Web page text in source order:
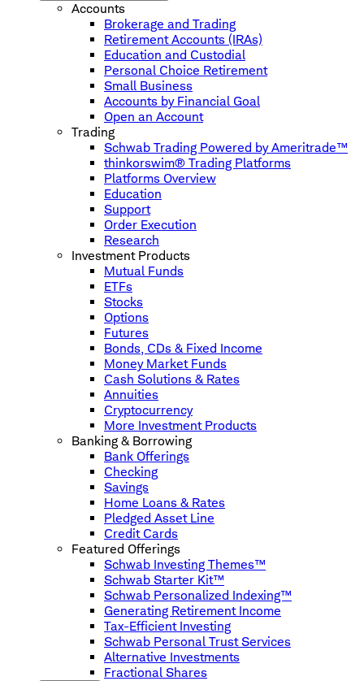
Accounts
Brokerage and Trading
Retirement Accounts (IRAs)
Education and Custodial
Personal Choice Retirement
Small Business
Accounts by Financial Goal
Open an Account
Trading
Schwab Trading Powered by Ameritrade™
thinkorswim® Trading Platforms
Platforms Overview
Education
Support
Order Execution
Research
Investment Products
Mutual Funds
ETFs
Stocks
Options
Futures
Bonds, CDs & Fixed Income
Money Market Funds
Cash Solutions & Rates
Annuities
Cryptocurrency
More Investment Products
Banking & Borrowing
Bank Offerings
Checking
Savings
Home Loans & Rates
Pledged Asset Line
Credit Cards
Featured Offerings
Schwab Investing Themes™
Schwab Starter Kit™
Schwab Personalized Indexing™
Generating Retirement Income
Tax-Efficient Investing
Schwab Personal Trust Services
Alternative Investments
Fractional Shares